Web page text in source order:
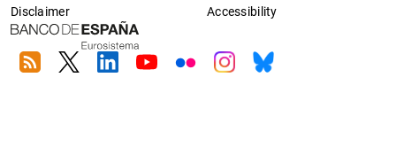
Disclaimer Accessibility
RSS TwitterLinkedin
YoutubeFlickrInstagram
Bluesky